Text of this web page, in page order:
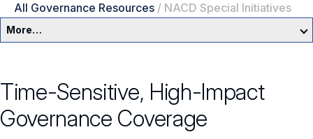
All Governance Resources / NACD Special Initiatives
More…
Committees & Roles
Committees & Roles Overview
Core Oversight Topics
Time-Sensitive, High-Impact
Governance Coverage